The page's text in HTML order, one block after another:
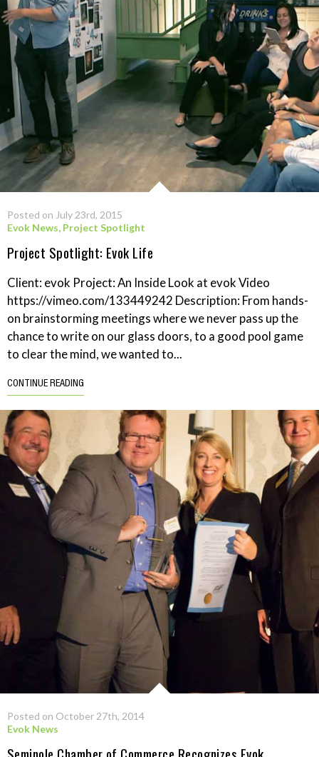
Posted on July 23rd, 2015
Evok News, Project Spotlight
Project Spotlight: Evok Life
Client: evok Project: An Inside Look at evok Video
https://vimeo.com/133449242 Description: From hands-
on brainstorming meetings where we never pass up the
chance to write on our glass doors, to a good pool game
to clear the mind, we wanted to...
CONTINUE READING
Posted on October 27th, 2014
Evok News